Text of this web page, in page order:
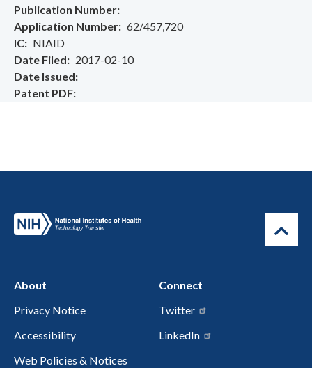
Publication Number
Application Number
62/457,720
IC
NIAID
Date Filed
2017-02-10
Date Issued
Patent PDF
About
Privacy Notice
Accessibility
Web Policies & Notices
Connect
Twitter
LinkedIn